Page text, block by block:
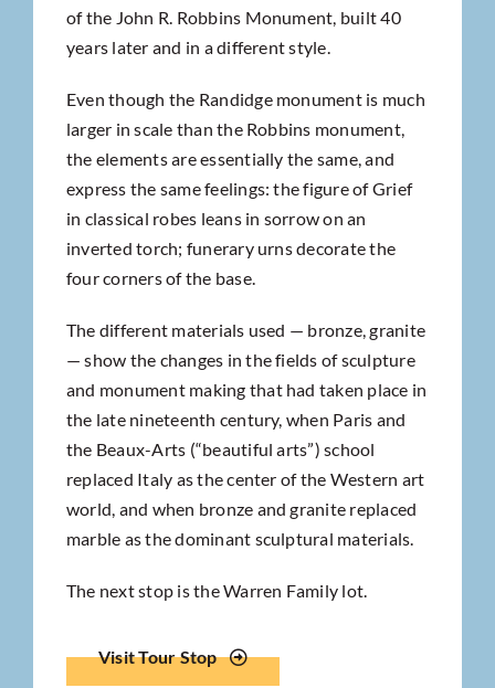
of the John R. Robbins Monument, built 40
years later and in a different style.
Even though the Randidge monument is much
larger in scale than the Robbins monument,
the elements are essentially the same, and
express the same feelings: the figure of Grief
in classical robes leans in sorrow on an
inverted torch; funerary urns decorate the
four corners of the base.
The different materials used — bronze, granite
— show the changes in the fields of sculpture
and monument making that had taken place in
the late nineteenth century, when Paris and
the Beaux-Arts (“beautiful arts”) school
replaced Italy as the center of the Western art
world, and when bronze and granite replaced
marble as the dominant sculptural materials.
The next stop is the Warren Family lot.
Visit Tour Stop